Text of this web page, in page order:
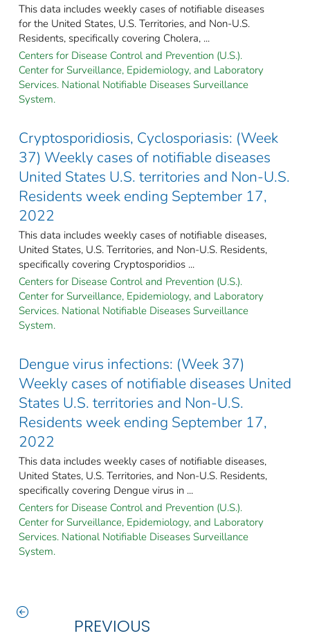
This data includes weekly cases of notifiable diseases
for the United States, U.S. Territories, and Non-U.S.
Residents, specifically covering Cholera, ...
Centers for Disease Control and Prevention (U.S.).
Center for Surveillance, Epidemiology, and Laboratory
Services. National Notifiable Diseases Surveillance
System.
Cryptosporidiosis, Cyclosporiasis: (Week
37) Weekly cases of notifiable diseases
United States U.S. territories and Non-U.S.
Residents week ending September 17,
2022
This data includes weekly cases of notifiable diseases,
United States, U.S. Territories, and Non-U.S. Residents,
specifically covering Cryptosporidios ...
Centers for Disease Control and Prevention (U.S.).
Center for Surveillance, Epidemiology, and Laboratory
Services. National Notifiable Diseases Surveillance
System.
Dengue virus infections: (Week 37)
Weekly cases of notifiable diseases United
States U.S. territories and Non-U.S.
Residents week ending September 17,
2022
This data includes weekly cases of notifiable diseases,
United States, U.S. Territories, and Non-U.S. Residents,
specifically covering Dengue virus in ...
Centers for Disease Control and Prevention (U.S.).
Center for Surveillance, Epidemiology, and Laboratory
Services. National Notifiable Diseases Surveillance
System.
PREVIOUS